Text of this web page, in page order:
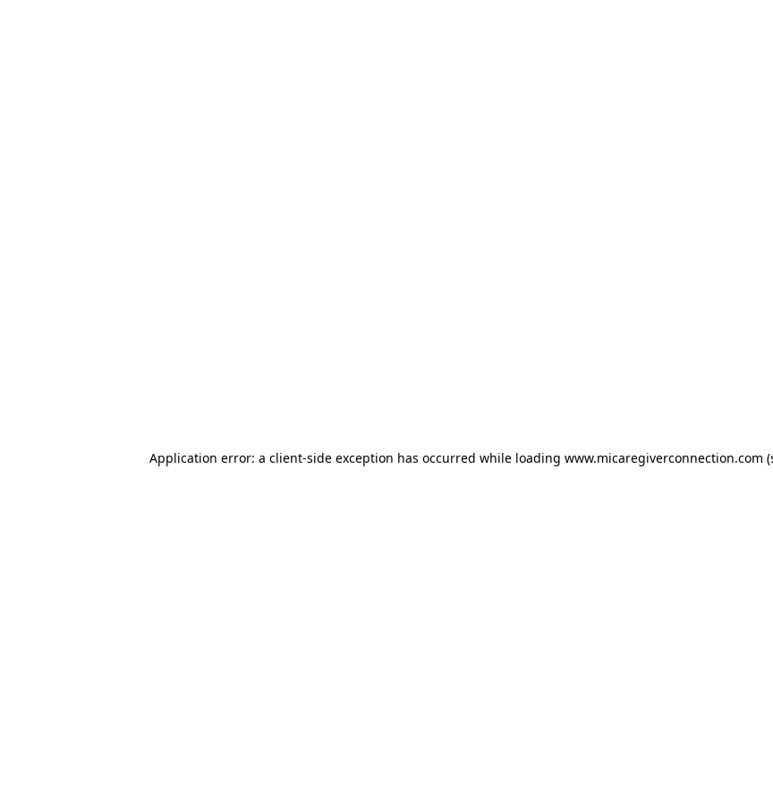
Application error: a client-side exception has occurred while loading www.micaregiverconnection.com